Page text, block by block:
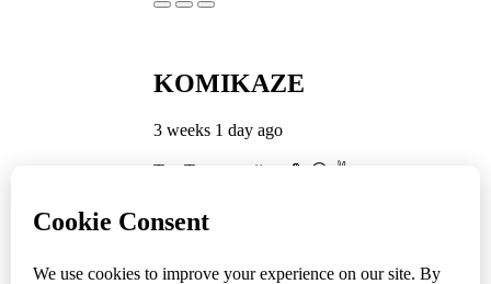
KOMIKAZE
3 weeks 1 day ago
TamTam premijera 💪 😎 ✌️
5
1
Share